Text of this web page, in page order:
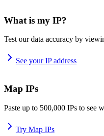
What is my IP?
Test our data accuracy by
See your IP address
Map IPs
Paste up to 500,000 IPs to see
Try Map IPs